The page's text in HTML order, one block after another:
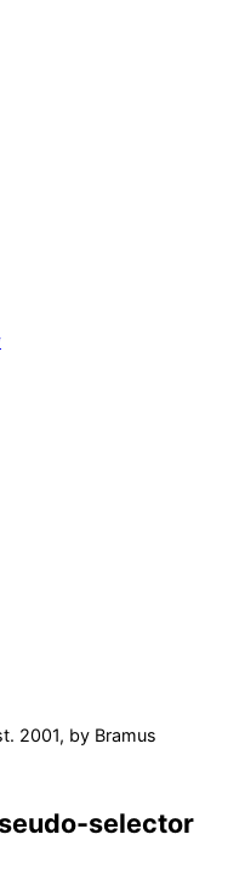
2001, by Bramus
selector